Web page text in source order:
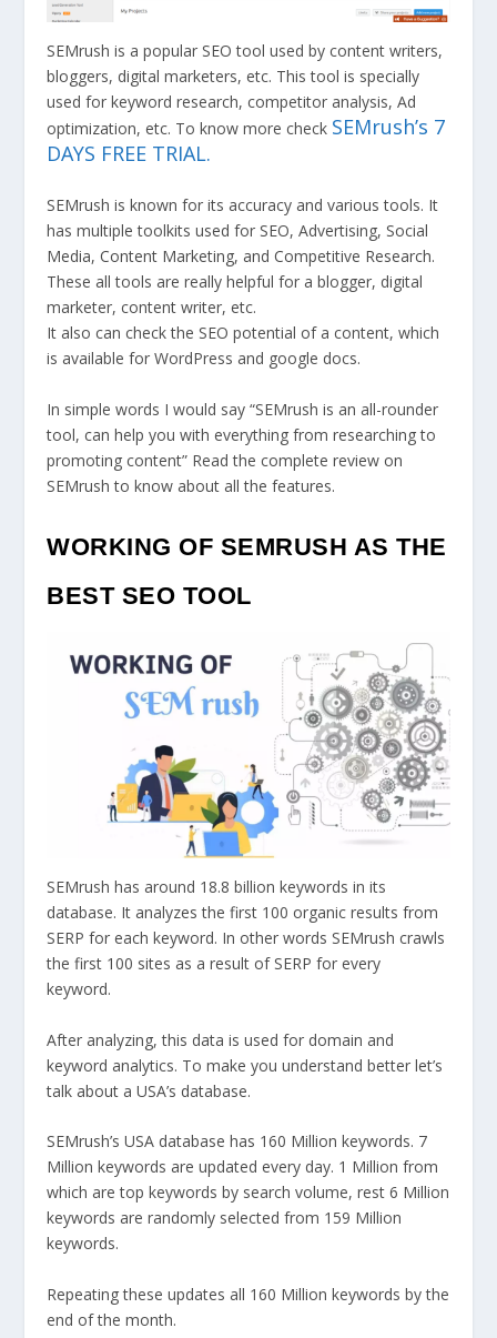
SEMrush is a popular SEO tool used by content writers,
bloggers, digital marketers, etc. This tool is specially
used for keyword research, competitor analysis, Ad
optimization, etc. To know more check SEMrush’s 7
DAYS FREE TRIAL.
SEMrush is known for its accuracy and various tools. It
has multiple toolkits used for SEO, Advertising, Social
Media, Content Marketing, and Competitive Research.
These all tools are really helpful for a blogger, digital
marketer, content writer, etc.
It also can check the SEO potential of a content, which
is available for WordPress and google docs.
In simple words I would say “SEMrush is an all-rounder
tool, can help you with everything from researching to
promoting content” Read the complete review on
SEMrush to know about all the features.
WORKING OF SEMRUSH AS THE
BEST SEO TOOL
SEMrush has around 18.8 billion keywords in its
database. It analyzes the first 100 organic results from
SERP for each keyword. In other words SEMrush crawls
the first 100 sites as a result of SERP for every
keyword.
After analyzing, this data is used for domain and
keyword analytics. To make you understand better let’s
talk about a USA’s database.
SEMrush’s USA database has 160 Million keywords. 7
Million keywords are updated every day. 1 Million from
which are top keywords by search volume, rest 6 Million
keywords are randomly selected from 159 Million
keywords.
Repeating these updates all 160 Million keywords by the
end of the month.